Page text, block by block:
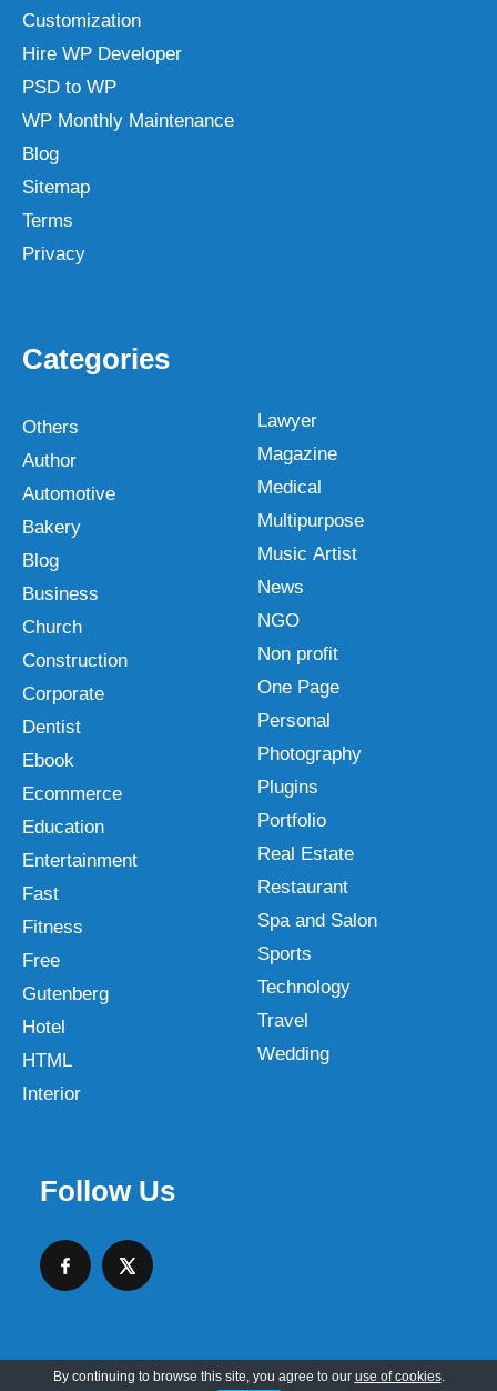
Customization
Hire WP Developer
PSD to WP
WP Monthly Maintenance
Blog
Sitemap
Terms
Privacy
Categories
Others
Author
Automotive
Bakery
Blog
Business
Church
Construction
Corporate
Dentist
Ebook
Ecommerce
Education
Entertainment
Fast
Fitness
Free
Gutenberg
Hotel
HTML
Interior
Lawyer
Magazine
Medical
Multipurpose
Music Artist
News
NGO
Non profit
One Page
Personal
Photography
Plugins
Portfolio
Real Estate
Restaurant
Spa and Salon
Sports
Technology
Travel
Wedding
Follow Us
By continuing to browse this site, you agree to our use of cookies.